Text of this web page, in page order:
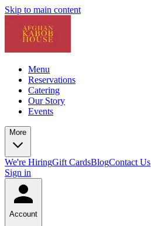
Skip to main content
Menu
Reservations
Catering
Our Story
Events
More
We're HiringGift CardsBlogContact Us
Sign in
Account